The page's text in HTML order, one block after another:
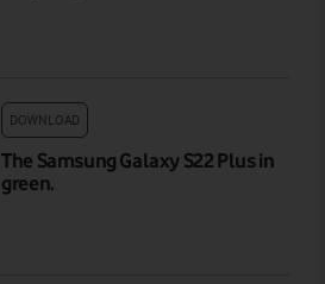
DOWNLOAD
The Samsung Galaxy S22 Plus in
green.